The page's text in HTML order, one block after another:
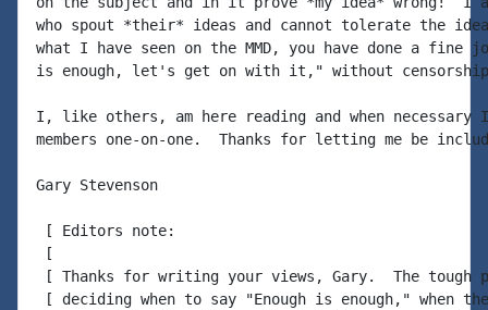
who spout *their* ideas and cannot tolerate the
what I have seen on the MMD, you have done a fine
is enough, let's get on with it," without
I, like others, am here reading and when necessary I
members one-on-one.  Thanks for letting me be
Gary Stevenson
[ Editors note:
[
[ Thanks for writing your views, Gary.  The tough
[ deciding when to say "Enough is enough," when